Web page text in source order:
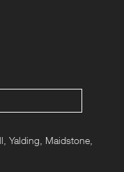
Yalding, Maidstone,